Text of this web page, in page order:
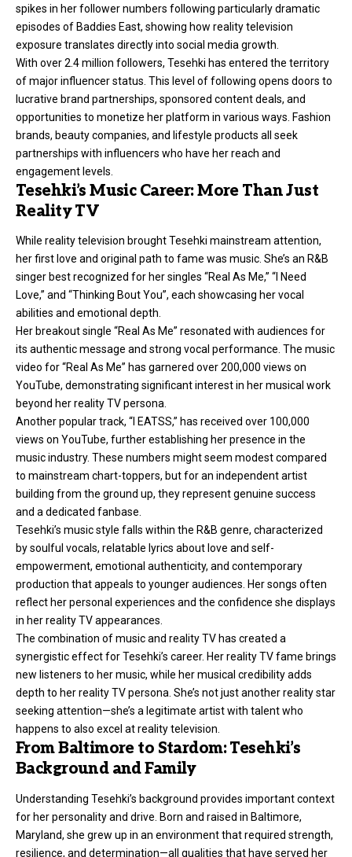
spikes in her follower numbers following particularly dramatic
episodes of Baddies East, showing how reality television
exposure translates directly into social media growth.
With over 2.4 million followers, Tesehki has entered the territory
of major influencer status. This level of following opens doors to
lucrative brand partnerships, sponsored content deals, and
opportunities to monetize her platform in various ways. Fashion
brands, beauty companies, and lifestyle products all seek
partnerships with influencers who have her reach and
engagement levels.
Tesehki’s Music Career: More Than Just
Reality TV
While reality television brought Tesehki mainstream attention,
her first love and original path to fame was music . She’s an R&B
singer best recognized for her singles “Real As Me,” “I Need
Love,” and “Thinking Bout You”, each showcasing her vocal
abilities and emotional depth.
Her breakout single “Real As Me” resonated with audiences for
its authentic message and strong vocal performance. The music
video for “Real As Me” has garnered over 200,000 views on
YouTube, demonstrating significant interest in her musical work
beyond her reality TV persona.
Another popular track, “I EATSS,” has received over 100,000
views on YouTube, further establishing her presence in the
music industry. These numbers might seem modest compared
to mainstream chart-toppers, but for an independent artist
building from the ground up, they represent genuine success
and a dedicated fanbase.
Tesehki’s music style falls within the R&B genre, characterized
by soulful vocals, relatable lyrics about love and self-
empowerment, emotional authenticity, and contemporary
production that appeals to younger audiences. Her songs often
reflect her personal experiences and the confidence she displays
in her reality TV appearances.
The combination of music and reality TV has created a
synergistic effect for Tesehki’s career. Her reality TV fame brings
new listeners to her music, while her musical credibility adds
depth to her reality TV persona. She’s not just another reality star
seeking attention—she’s a legitimate artist with talent who
happens to also excel at reality television.
From Baltimore to Stardom: Tesehki’s
Background and Family
Understanding Tesehki’s background provides important context
for her personality and drive. Born and raised in Baltimore,
Maryland, she grew up in an environment that required strength,
resilience, and determination—all qualities that have served her